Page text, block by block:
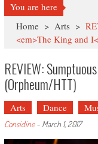
You are here
Home > Arts >
<em>The King and
REVIEW:
(Orpheum/HTT)
Arts Dance
Considine- March 1, 2017